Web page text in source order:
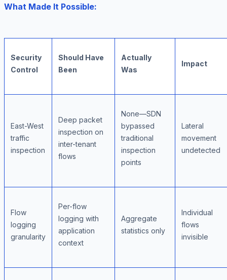
What Made It Possible:
Security
Control
Should Have
Been
Actually
Was
Impact
East-West
traffic
inspection
Deep packet
inspection on
inter-tenant
flows
None—SDN
bypassed
traditional
inspection
points
Lateral
movement
undetected
Flow
logging
granularity
Per-flow
logging with
application
context
Aggregate
statistics only
Individual
flows
invisible